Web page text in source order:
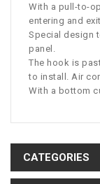
With a pull-to-
entering and
Special design
panel.
The hook is
to install. Air
With a bottom
CATEGORIES